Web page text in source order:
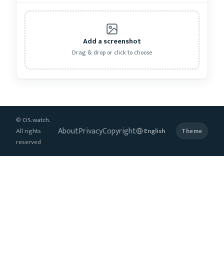
Add a screenshot
Drag & drop or click to choose
© OS.watch.
All rights
reserved
AboutPrivacyCopyright Theme